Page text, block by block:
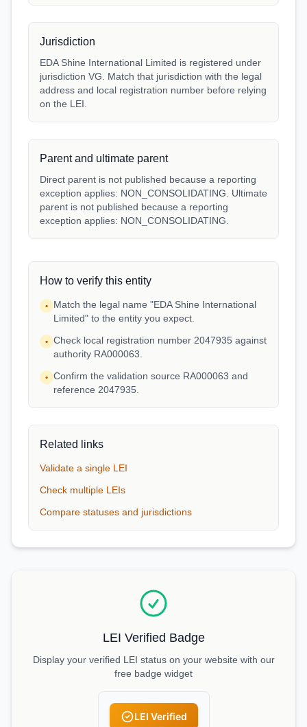
Jurisdiction
EDA Shine International Limited is registered under
jurisdiction VG. Match that jurisdiction with the legal
address and local registration number before relying
on the LEI.
Parent and ultimate parent
Direct parent is not published because a reporting
exception applies: NON_CONSOLIDATING. Ultimate
parent is not published because a reporting
exception applies: NON_CONSOLIDATING.
How to verify this entity
•
Match the legal name "EDA Shine International
Limited" to the entity you expect.
• Check local registration number 2047935 against
authority RA000063.
• Confirm the validation source RA000063 and
reference 2047935.
Related links
Validate a single LEI
Check multiple LEIs
Compare statuses and jurisdictions
LEI Verified Badge
Display your verified LEI status on your website with our
free badge widget
LEI Verified